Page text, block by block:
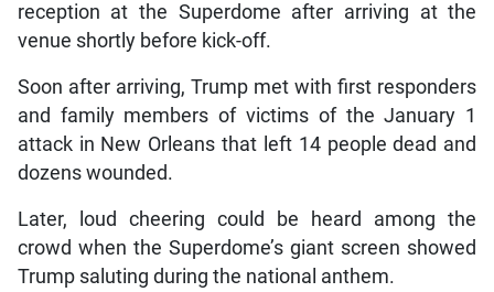
reception at the Superdome after arriving at the
venue shortly before kick-off.
Soon after arriving, Trump met with first responders
and family members of victims of the January 1
attack in New Orleans that left 14 people dead and
dozens wounded.
Later, loud cheering could be heard among the
crowd when the Superdome’s giant screen showed
Trump saluting during the national anthem.